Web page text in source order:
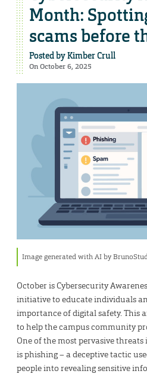
Month:
scams before
Posted byKimber Crull
On October 6, 2025
Image generated with AI by
October is Cybersecurity
initiative to educate individuals
importance of digital safety. This
to help the campus community
One of the most pervasive threats
is phishing – a deceptive tactic
people into revealing sensitive